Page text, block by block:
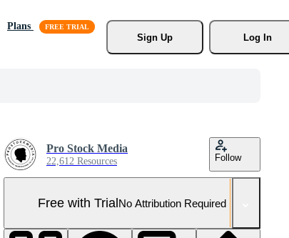
Plans
Sign Up
Log In
Pro Stock Media
22,612 Resources Follow
Free with TrialNo Attribution Required